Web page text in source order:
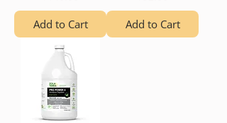
Add to Cart Add to Cart